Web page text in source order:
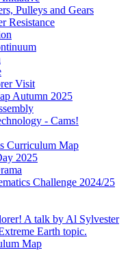
Pulleys and Gears
Resistance
Visit
Autumn 2025
- Cams!
Curriculum Map
2025
Challenge 2024/25
A talk by Al Sylvester
Earth topic.
Map